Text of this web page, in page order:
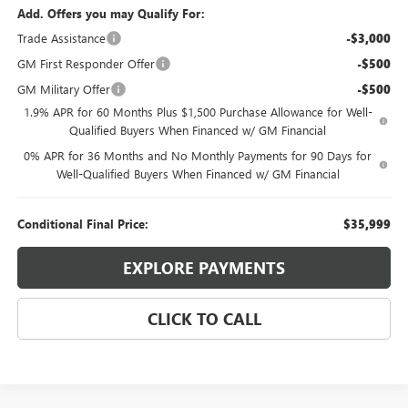
Add. Offers you may Qualify For:
Trade Assistance
-$3,000
GM First Responder Offer -$500
GM Military Offer -$500
1.9% APR for 60 Months Plus $1,500 Purchase Allowance for Well-
Qualified Buyers When Financed w/ GM Financial
0% APR for 36 Months and No Monthly Payments for 90 Days for
Well-Qualified Buyers When Financed w/ GM Financial
Conditional Final Price: $35,999
EXPLORE PAYMENTS
CLICK TO CALL